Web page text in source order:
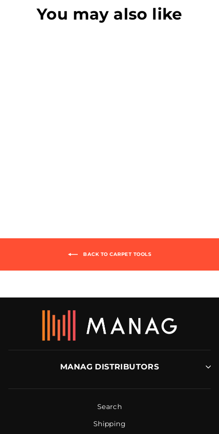
You may also like
BACK TO CARPET TOOLS
MANAG DISTRIBUTORS
Search
Shipping